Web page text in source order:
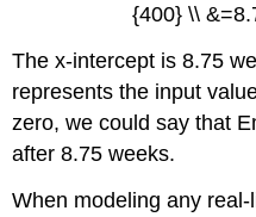
{400} \\
The x-intercept is 8.75
represents the input
zero, we could say that
after 8.75 weeks.
When modeling any